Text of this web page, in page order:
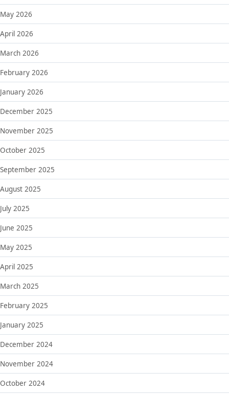
May 2026
April 2026
March 2026
February 2026
January 2026
December 2025
November 2025
October 2025
September 2025
August 2025
July 2025
June 2025
May 2025
April 2025
March 2025
February 2025
January 2025
December 2024
November 2024
October 2024